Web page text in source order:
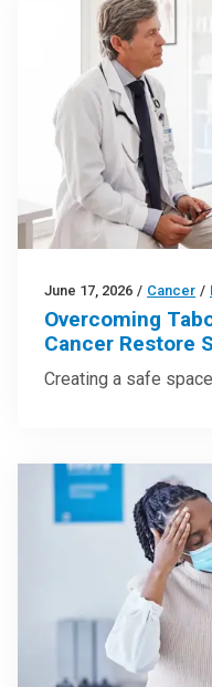
June 17, 2026 / Cancer /
Overcoming
Cancer Restore
Creating a safe